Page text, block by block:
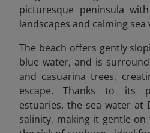
picturesque peninsula
landscapes and calming sea
The beach offers gently
blue water, and is
and casuarina trees,
escape. Thanks to its
estuaries, the sea water at
salinity, making it gentle